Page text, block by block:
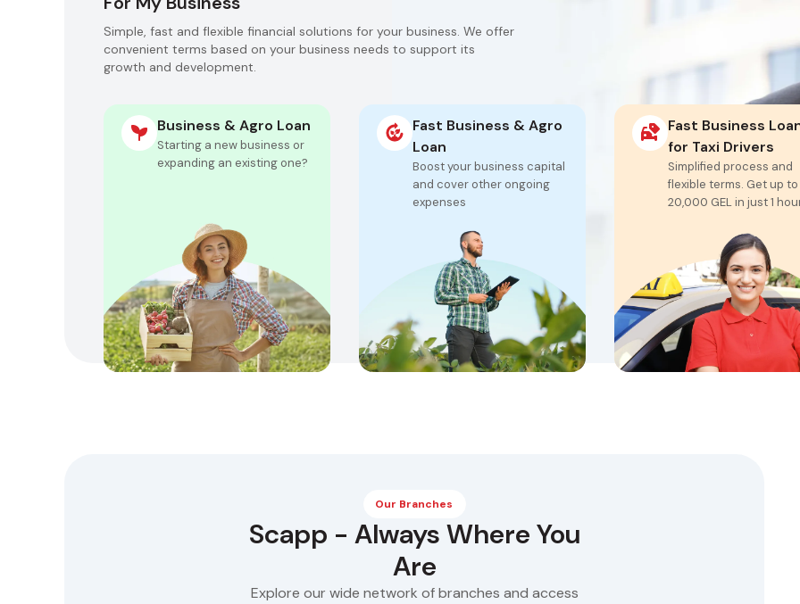
Simple, fast and flexible financial solutions for your business. We offer
convenient terms based on your business needs to support its
growth and development.
Business & Agro Loan
Starting a new business or
expanding an existing one?
Get approved for up
to 200,000 GEL in 1
day
Flexible collateral
options
Repayment schedule
Fast Business & Agro
Loan
Boost your business capital
and cover other ongoing
expenses
Funding from 500 to
Fast Business
for Taxi Drivers
Simplified process and
flexible terms. Get up to
20,000 GEL in just 1
From 1,000 GEL to
20,000 GEL
Our Branches
Scapp - Always Where You
Are
Explore our wide network of branches and access